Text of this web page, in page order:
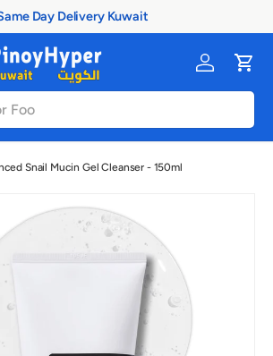
Day Delivery Kuwait
Log inCart
Snail Mucin Gel Cleanser - 150ml